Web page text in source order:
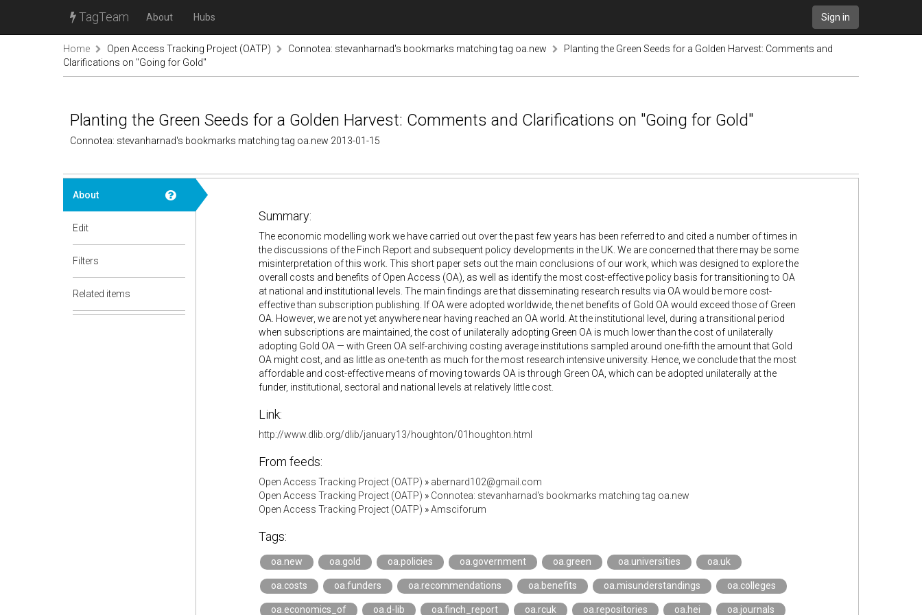
TagTeam About Hubs Sign in
Home Open Access Tracking Project (OATP) Connotea: stevanharnad's bookmarks matching tag oa.new
Planting the Green Seeds for a Golden Harvest: Comments and
Clarifications on "Going for Gold"
Planting the Green Seeds for a Golden Harvest: Comments and Clarifications on "Going for Gold"
Connotea: stevanharnad's bookmarks matching tag oa.new 2013-01-15
About
Edit
Filters
Related items
Summary:
The economic modelling work we have carried out over the past few years has been referred to and cited a number of times in
the discussions of the Finch Report and subsequent policy developments in the UK. We are concerned that there may be some
misinterpretation of this work. This short paper sets out the main conclusions of our work, which was designed to explore the
overall costs and benefits of Open Access (OA), as well as identify the most cost-effective policy basis for transitioning to OA
at national and institutional levels. The main findings are that disseminating research results via OA would be more cost-
effective than subscription publishing. If OA were adopted worldwide, the net benefits of Gold OA would exceed those of Green
OA. However, we are not yet anywhere near having reached an OA world. At the institutional level, during a transitional period
when subscriptions are maintained, the cost of unilaterally adopting Green OA is much lower than the cost of unilaterally
adopting Gold OA — with Green OA self-archiving costing average institutions sampled around one-fifth the amount that Gold
OA might cost, and as little as one-tenth as much for the most research intensive university. Hence, we conclude that the most
affordable and cost-effective means of moving towards OA is through Green OA, which can be adopted unilaterally at the
funder, institutional, sectoral and national levels at relatively little cost.
Link:
http://www.dlib.org/dlib/january13/houghton/01houghton.html
From feeds:
Open Access Tracking Project (OATP) » abernard102@gmail.com
Open Access Tracking Project (OATP) » Connotea: stevanharnad's bookmarks matching tag oa.new
Open Access Tracking Project (OATP) »Amsciforum
Tags:
oa.new oa.gold oa.policies oa.government oa.green oa.universities oa.uk
oa.costs oa.funders oa.recommendations oa.benefits oa.misunderstandings oa.colleges
oa.economics_of oa.d-lib oa.finch_report oa.rcuk oa.repositories oa.hei oa.journals